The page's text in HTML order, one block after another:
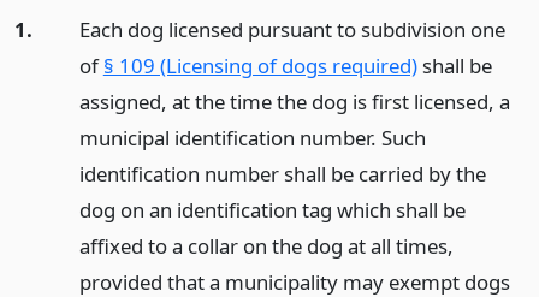
1.
Each dog licensed pursuant to subdivision one
of§ 109 (Licensing of dogs required)shall be
assigned, at the time the dog is first licensed, a
municipal identification number. Such
identification number shall be carried by the
dog on an identification tag which shall be
affixed to a collar on the dog at all times,
provided that a municipality may exempt dogs